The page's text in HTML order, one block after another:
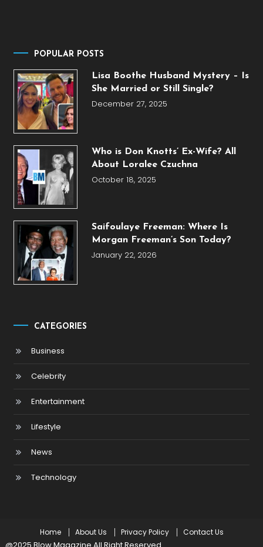
POPULAR POSTS
Lisa Boothe Husband Mystery – Is
She Married or Still Single?
December 27, 2025
Who is Don Knotts’ Ex-Wife? All
About Loralee Czuchna
October 18, 2025
Saifoulaye Freeman: Where Is
Morgan Freeman’s Son Today?
January 22, 2026
CATEGORIES
Business
Celebrity
Entertainment
Lifestyle
News
Technology
Home About Us Privacy Policy Contact Us